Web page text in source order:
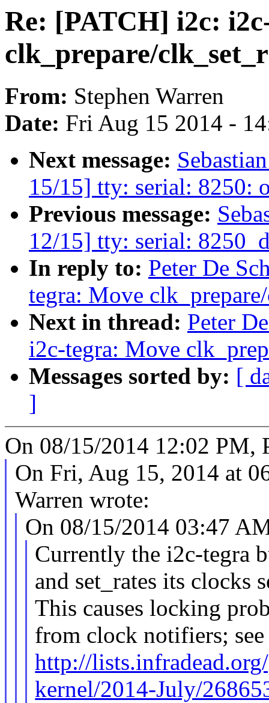
Re: [PATCH] i2c:
clk_prepare/
From: Stephen Warren
Date: Fri Aug 15 2014 -
Next message:
15/15] tty: serial: 8250:
Previous message:
12/15] tty: serial:
In reply to: Peter De
tegra: Move
Next in thread: Peter
i2c-tegra: Move
Messages sorted by: [
]
On 08/15/2014 12:02 PM,
On Fri, Aug 15, 2014 at
Warren wrote:
On 08/15/2014 03:47
Currently the i2c-tegra
and set_rates its clocks
This causes locking
from clock notifiers; see
http://
kernel/2014-July/